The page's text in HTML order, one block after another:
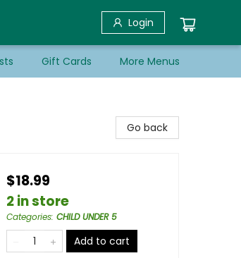
Login
Gift Cards More Menus
Go back
$18.99
2 in store
Categories: CHILD UNDER 5
Add to cart